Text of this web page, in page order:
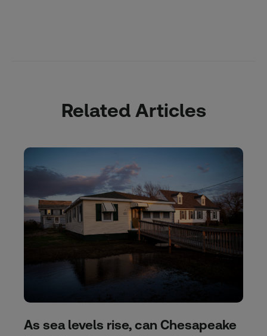
Related Articles
As sea levels rise, can Chesapeake